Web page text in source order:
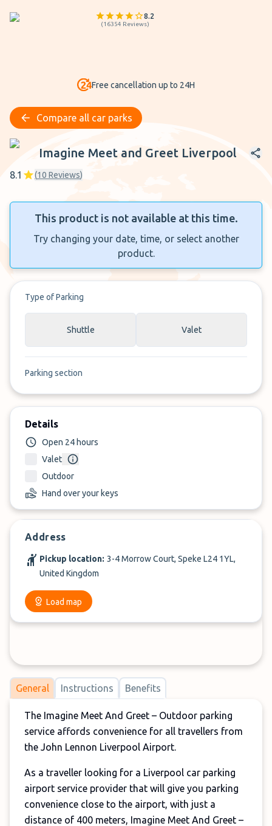
8.2
(16354 Reviews)
Free cancellation up to 24H
Compare all car parks
Imagine Meet and Greet Liverpool
Imagine Meet and Greet Liverpool
8.1 (10 Reviews)
This product is not available at this time.
Try changing your date, time, or select another
product.
Type of Parking
Shuttle Valet
Parking section
Details
Open 24 hours
Valet
Outdoor
Hand over your keys
Address
Pickup location: 3-4 Morrow Court, Speke L24 1YL,
United Kingdom
Load map
General Instructions Benefits
The Imagine Meet And Greet – Outdoor parking
service affords convenience for all travellers from
the John Lennon Liverpool Airport.
As a traveller looking for a Liverpool car parking
airport service provider that will give you parking
convenience close to the airport, with just a
distance of 400 meters, Imagine Meet And Greet –